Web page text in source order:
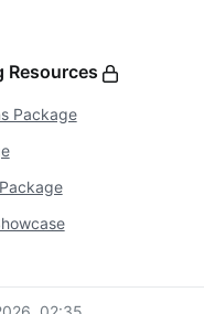
Resources
Package